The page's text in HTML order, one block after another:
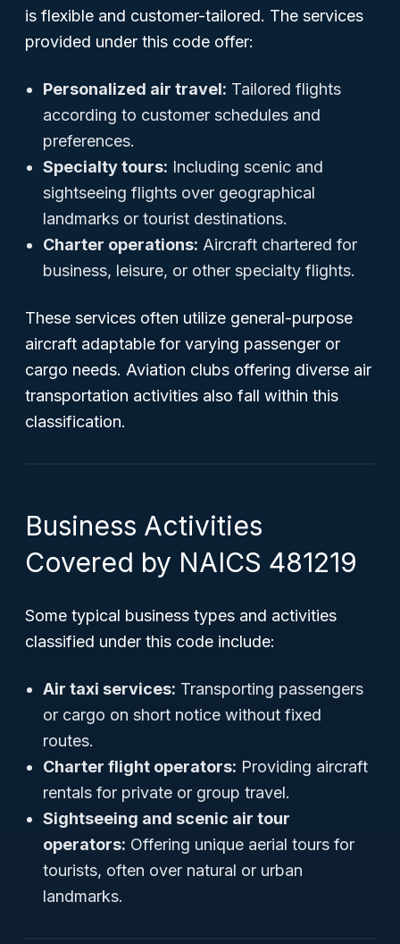
is flexible and customer-tailored. The services
provided under this code offer:
Personalized air travel: Tailored flights
according to customer schedules and
preferences.
Specialty tours: Including scenic and
sightseeing flights over geographical
landmarks or tourist destinations.
Charter operations: Aircraft chartered for
business, leisure, or other specialty flights.
These services often utilize general-purpose
aircraft adaptable for varying passenger or
cargo needs. Aviation clubs offering diverse air
transportation activities also fall within this
classification.
Business Activities
Covered by NAICS 481219
Some typical business types and activities
classified under this code include:
Air taxi services: Transporting passengers
or cargo on short notice without fixed
routes.
Charter flight operators: Providing aircraft
rentals for private or group travel.
Sightseeing and scenic air tour
operators: Offering unique aerial tours for
tourists, often over natural or urban
landmarks.